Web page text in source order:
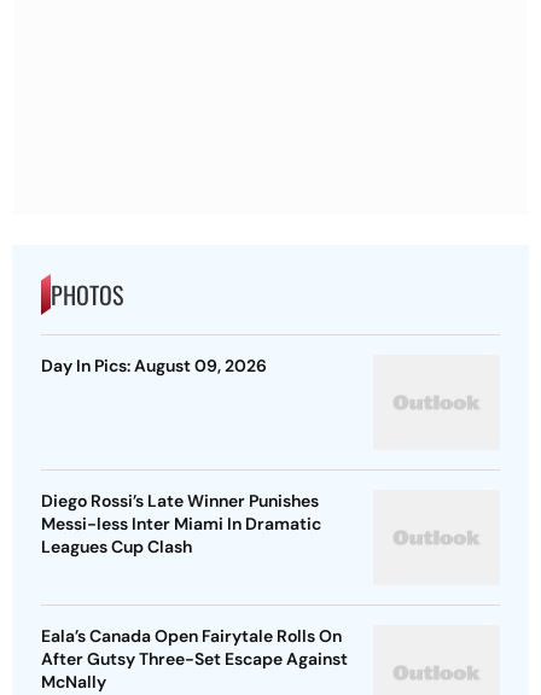
PHOTOS
Day In Pics: August 09, 2026
Diego Rossi’s Late Winner Punishes
Messi-less Inter Miami In Dramatic
Leagues Cup Clash
Eala’s Canada Open Fairytale Rolls On
After Gutsy Three-Set Escape Against
McNally